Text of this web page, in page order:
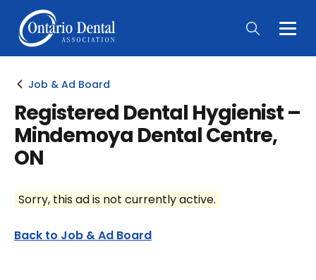
Main
Job & Ad Board
Registered Dental Hygienist –
Mindemoya Dental Centre,
ON
Sorry, this ad is not currently active.
Back to Job & Ad Board